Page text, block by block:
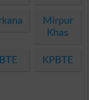
Mirpur
Khas
KPBTE